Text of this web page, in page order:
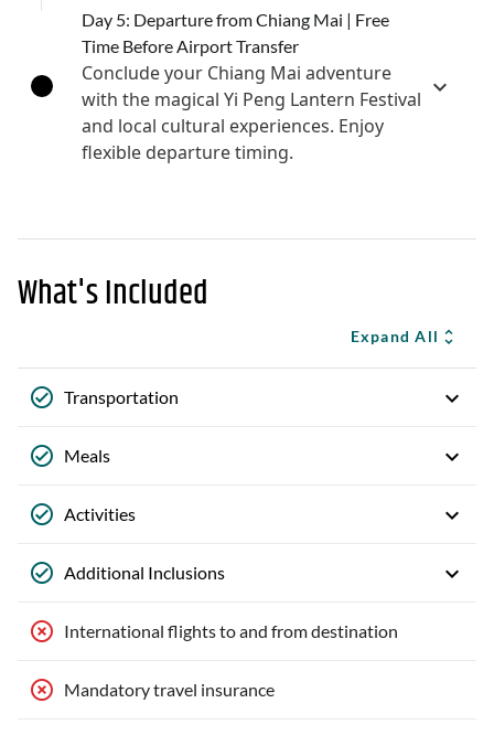
Day 5: Departure from Chiang Mai | Free
Time Before Airport Transfer
Conclude your Chiang Mai adventure
with the magical Yi Peng Lantern Festival
and local cultural experiences. Enjoy
flexible departure timing.
What's Included
Expand All
Transportation
Meals
Activities
Additional Inclusions
International flights to and from destination
Mandatory travel insurance